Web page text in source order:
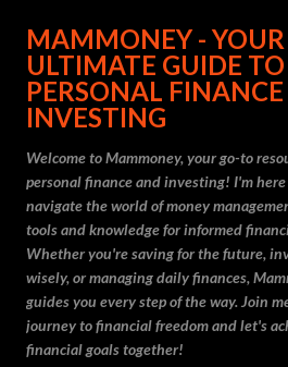
Skip to main
MAMMONEY - YOUR
ULTIMATE GUIDE TO
PERSONAL
INVESTING
Welcome to Mammoney, your go-to
personal finance and investing! I'm
navigate the world of money
tools and knowledge for informed
Whether you're saving for the future,
wisely, or managing daily finances,
guides you every step of the way. Join
journey to financial freedom and let's
financial goals together!